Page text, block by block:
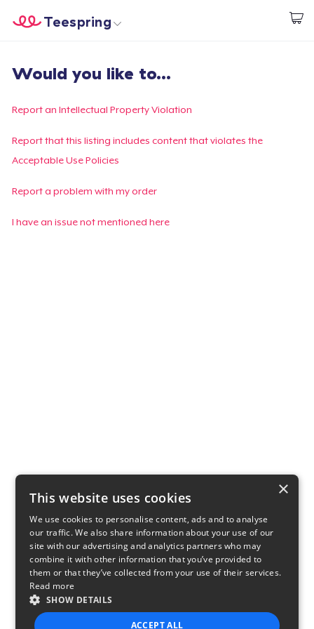
Start creating
Teespring
Đăng nhập
Theo dõi Đơn hàng của bạn
Tạo & Bán
Would you like to...
Report an Intellectual Property Violation
Report that this listing includes content that violates the
Acceptable Use Policies
Report a problem with my order
I have an issue not mentioned here
×
This website uses cookies
We use cookies to personalise content, ads and to analyse
our traffic. We also share information about your use of our
site with our advertising and analytics partners who may
combine it with other information that you’ve provided to
them or that they’ve collected from your use of their services.
Read more
SHOW DETAILS
ACCEPT ALL